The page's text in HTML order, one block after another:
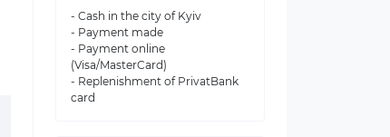
- Cash in the city of Kyiv
- Payment made
- Payment online
(Visa/MasterCard)
- Replenishment of PrivatBank
card